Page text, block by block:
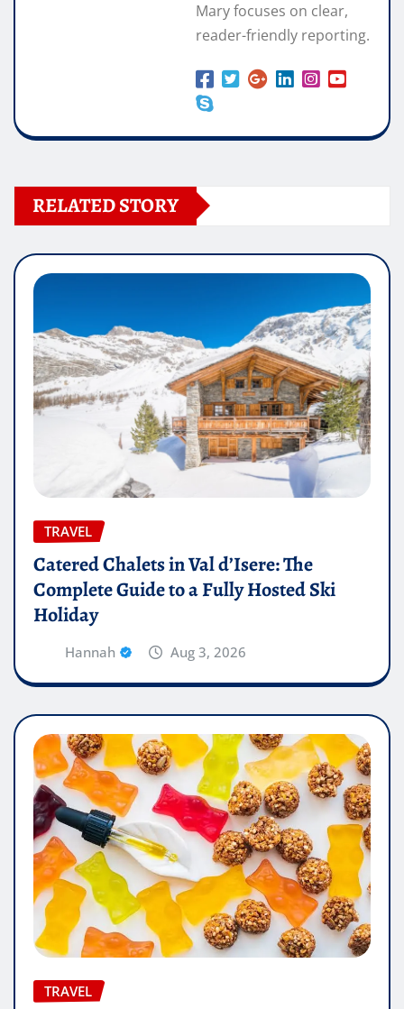
Mary focuses on clear,
reader-friendly reporting.
RELATED STORY
TRAVEL
Catered Chalets in Val d’Isere: The
Complete Guide to a Fully Hosted Ski
Holiday
Hannah Aug 3, 2026
TRAVEL